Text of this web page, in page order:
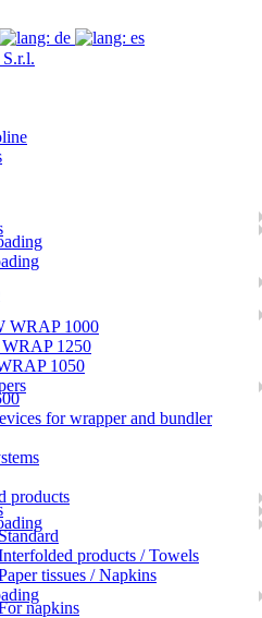
WRAP 1000
1250
1050
for wrapper and bundler
products
products / Towels
tissues / Napkins
napkins